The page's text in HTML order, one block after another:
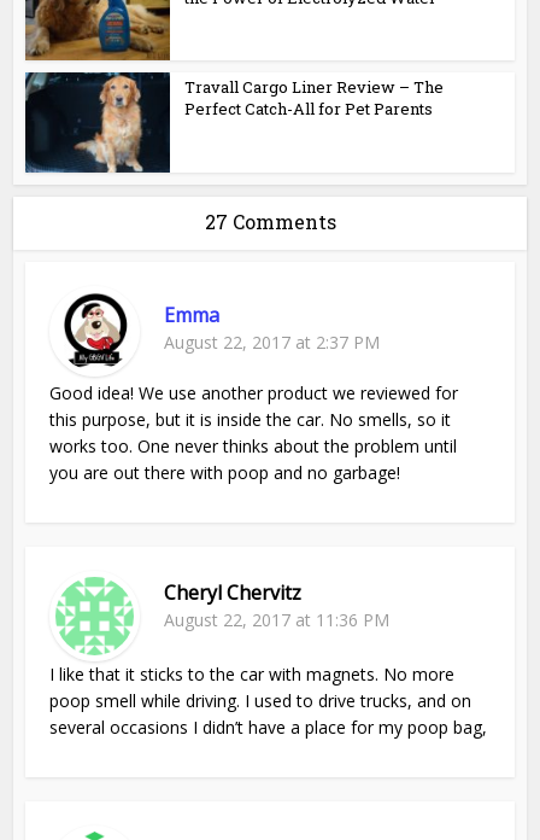
Travall Cargo Liner Review – The
Perfect Catch-All for Pet Parents
27 Comments
Emma
August 22, 2017 at 2:37 PM
Good idea! We use another product we reviewed for
this purpose, but it is inside the car. No smells, so it
works too. One never thinks about the problem until
you are out there with poop and no garbage!
Cheryl Chervitz
August 22, 2017 at 11:36 PM
I like that it sticks to the car with magnets. No more
poop smell while driving. I used to drive trucks, and on
several occasions I didn’t have a place for my poop bag,